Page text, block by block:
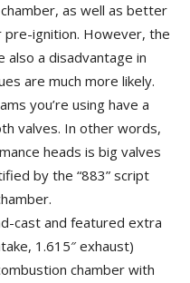
as well as better
ignition. However, the
also a disadvantage in
are much more likely.
you’re using have a
valves. In other words,
heads is big valves
by the “883” script
cast and featured extra
1.615″ exhaust)
chamber with